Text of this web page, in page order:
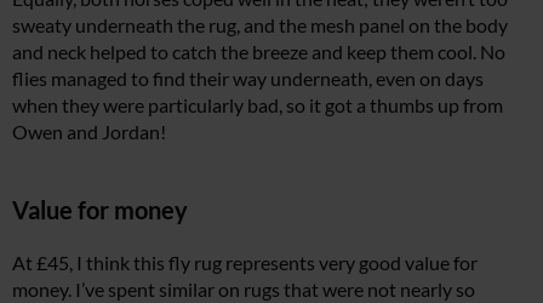
sweaty underneath the rug, and the mesh panel on the body
and neck helped to catch the breeze and keep them cool. No
flies managed to find their way underneath, even on days
when they were particularly bad, so it got a thumbs up from
Owen and Jordan!
Value for money
At £45, I think this fly rug represents very good value for
money. I’ve spent similar on rugs that were not nearly so